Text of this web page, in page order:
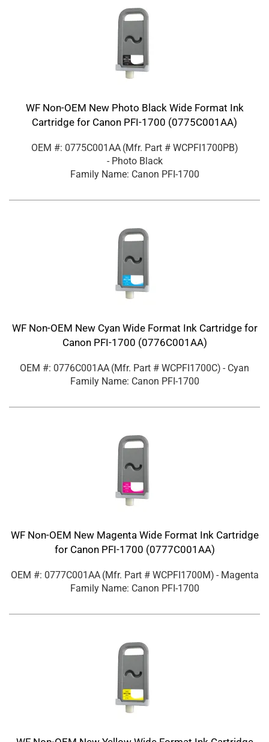
WF Non-OEM New Photo Black Wide Format Ink
Cartridge for Canon PFI-1700 (0775C001AA)
OEM #: 0775C001AA (Mfr. Part # WCPFI1700PB)
- Photo Black
Family Name: Canon PFI-1700
WF Non-OEM New Cyan Wide Format Ink Cartridge for
Canon PFI-1700 (0776C001AA)
OEM #: 0776C001AA (Mfr. Part # WCPFI1700C) - Cyan
Family Name: Canon PFI-1700
WF Non-OEM New Magenta Wide Format Ink Cartridge
for Canon PFI-1700 (0777C001AA)
OEM #: 0777C001AA (Mfr. Part # WCPFI1700M) - Magenta
Family Name: Canon PFI-1700